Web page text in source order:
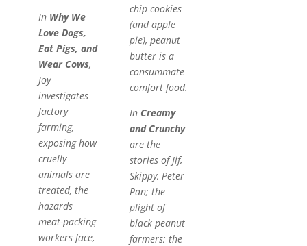
In Why We
Love Dogs,
Eat Pigs, and
Wear Cows,
Joy
investigates
factory
farming,
exposing how
cruelly
animals are
treated, the
hazards
meat-packing
workers face,
chip cookies
(and apple
pie), peanut
butter is a
consummate
comfort food.
In Creamy
and Crunchy
are the
stories of Jif,
Skippy, Peter
Pan; the
plight of
black peanut
farmers; the